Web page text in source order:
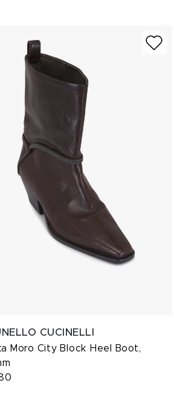
CUCINELLI
Moro City Block Heel Boot,